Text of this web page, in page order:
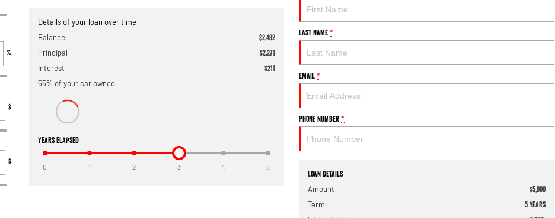
%
$
$
Details of your loan over time
Balance
$2,482
Principal
$2,271
Interest
$211
55% of yourcarowned
Years Elapsed
0 1 2 3 4 5
Last Name *
Email *
Phone Number *
Loan Details
Amount
$5,000
Term
5years